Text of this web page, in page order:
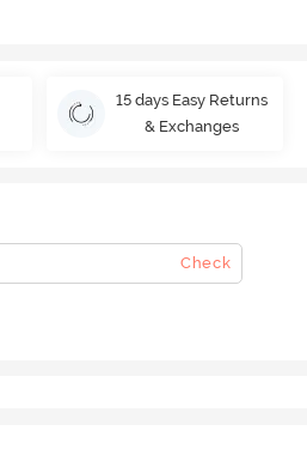
15 days Easy Returns
& Exchanges
Check